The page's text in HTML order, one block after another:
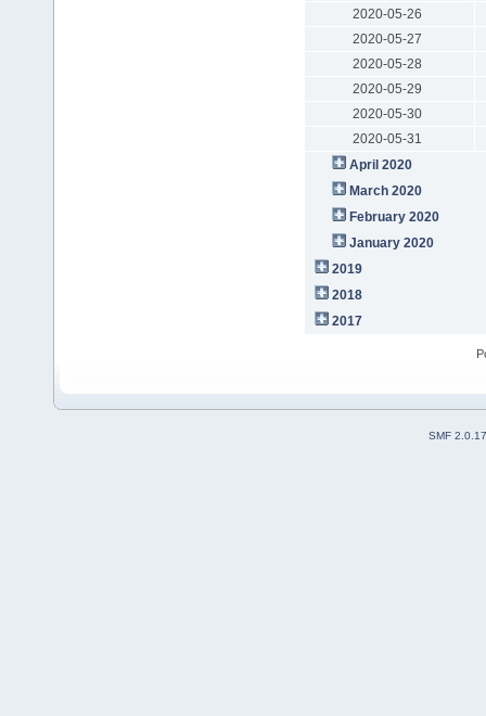
2020-05-26
2020-05-27
2020-05-28
2020-05-29
2020-05-30
2020-05-31
April 2020
March 2020
February 2020
January 2020
2019
2018
2017
SMF 2.0.17